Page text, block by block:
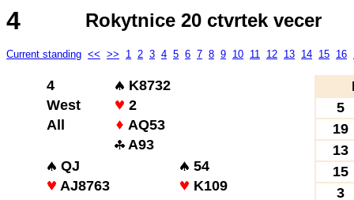
4 Rokytnice 20 ctvrtek vecer
Current standing << >> 1 2 3 4 5 6 7 8 9 10 11 12 13 14 15 16
4
K8732
West
2
All
AQ53
A93
QJ
54
AJ8763
K109
5
19
13
15
3